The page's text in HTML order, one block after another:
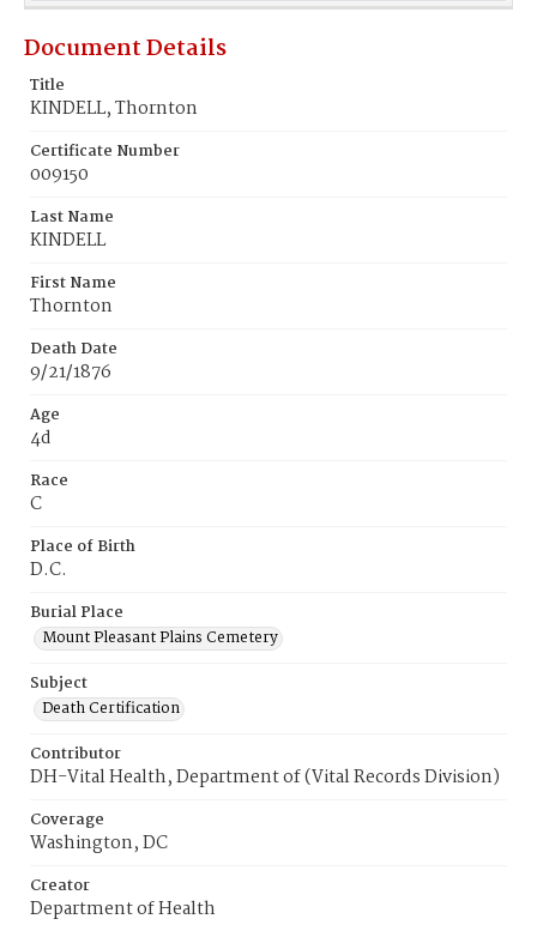
Document Details
Title
KINDELL, Thornton
Certificate Number
009150
Last Name
KINDELL
First Name
Thornton
Death Date
9/21/1876
Age
4d
Race
C
Place of Birth
D.C.
Burial Place
Mount Pleasant Plains Cemetery
Subject
Death Certification
Contributor
DH-Vital Health, Department of (Vital Records Division)
Coverage
Washington, DC
Creator
Department of Health